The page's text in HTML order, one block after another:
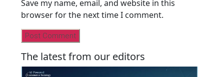
Save my name, email, and website in this
browser for the next time I comment.
The latest from our editors